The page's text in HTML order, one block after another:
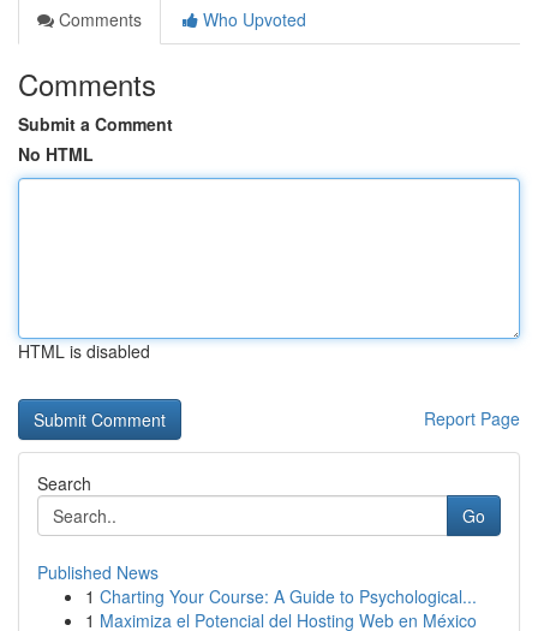
Comments
Who Upvoted
Comments
Submit a Comment
No HTML
HTML is disabled
Report Page
Search
Go
Published News
1 Charting Your Course: A Guide to Psychological...
1 Maximiza el Potencial del Hosting Web en México